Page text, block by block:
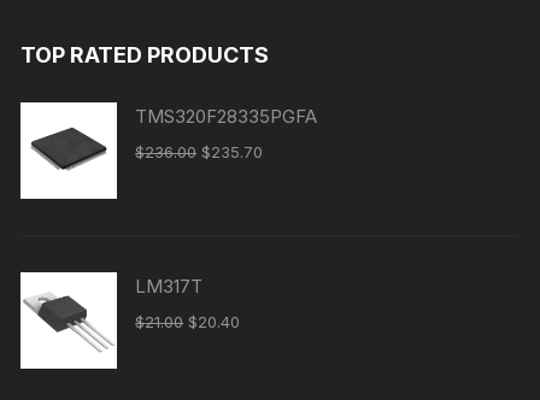
TOP RATED PRODUCTS
TMS320F28335PGFA
$236.00 $235.70
LM317T
$21.00 $20.40